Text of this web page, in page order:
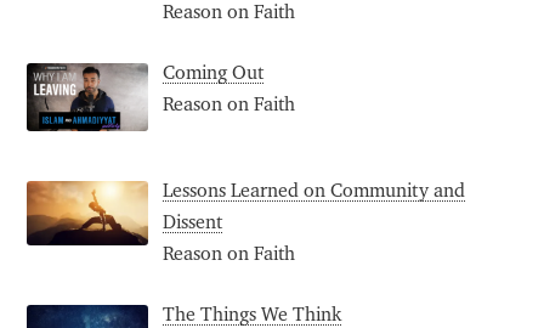
Reason on Faith
Coming Out
Reason on Faith
Lessons Learned on Community and
Dissent
Reason on Faith
The Things We Think